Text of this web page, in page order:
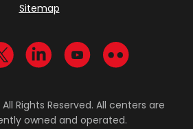
Sitemap
on Facebook
Visit us on Twitter
Visit us on LinkedIn
Visit us onVisit us on
Rights Reserved. All centers are
owned and operated.